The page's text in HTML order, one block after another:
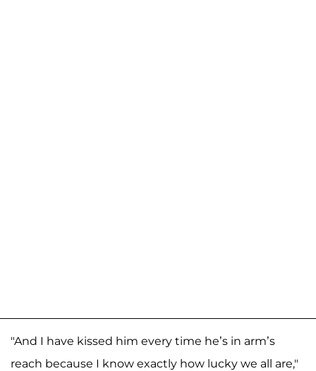
"And I have kissed him every time he’s in arm’s
reach because I know exactly how lucky we all are,"